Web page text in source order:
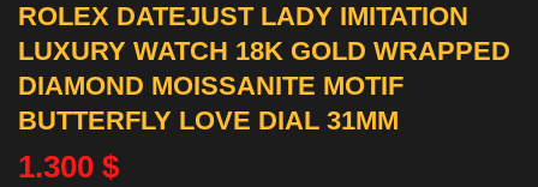
ROLEX DATEJUST LADY IMITATION
LUXURY WATCH 18K GOLD WRAPPED
DIAMOND MOISSANITE MOTIF
BUTTERFLY LOVE DIAL 31MM
1.300 $